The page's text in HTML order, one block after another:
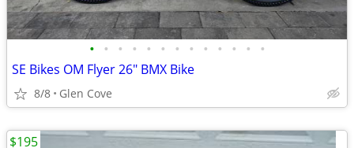
• • • • • • • • • • • • •
SE Bikes OM Flyer 26" BMX Bike
8/8 Glen Cove
$195